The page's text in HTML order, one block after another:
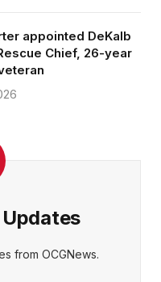
appointed DeKalb
Chief, 26-year
from OCGNews.